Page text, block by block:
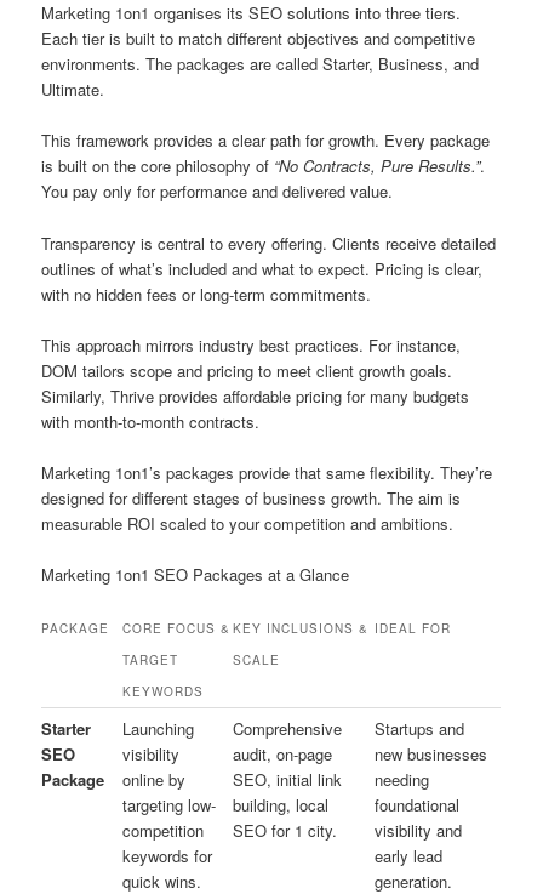
Marketing 1on1 organises its SEO solutions into three tiers.
Each tier is built to match different objectives and competitive
environments. The packages are called Starter, Business, and
Ultimate.
This framework provides a clear path for growth. Every package
is built on the core philosophy of “No Contracts, Pure Results.”.
You pay only for performance and delivered value.
Transparency is central to every offering. Clients receive detailed
outlines of what’s included and what to expect. Pricing is clear,
with no hidden fees or long-term commitments.
This approach mirrors industry best practices. For instance,
DOM tailors scope and pricing to meet client growth goals.
Similarly, Thrive provides affordable pricing for many budgets
with month-to-month contracts.
Marketing 1on1’s packages provide that same flexibility. They’re
designed for different stages of business growth. The aim is
measurable ROI scaled to your competition and ambitions.
Marketing 1on1 SEO Packages at a Glance
PACKAGE
CORE FOCUS &
TARGET
KEYWORDS
KEY INCLUSIONS &
SCALE
IDEAL FOR
Starter
SEO
Package
Launching
visibility
online by
targeting low-
competition
keywords for
quick wins.
Comprehensive
audit, on-page
SEO, initial link
building, local
SEO for 1 city.
Startups and
new businesses
needing
foundational
visibility and
early lead
generation.